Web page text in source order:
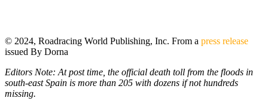
© 2024, Roadracing World Publishing, Inc. From a press release
issued By Dorna
Editors Note: At post time, the official death toll from the floods in
south-east Spain is more than 205 with dozens if not hundreds
missing.